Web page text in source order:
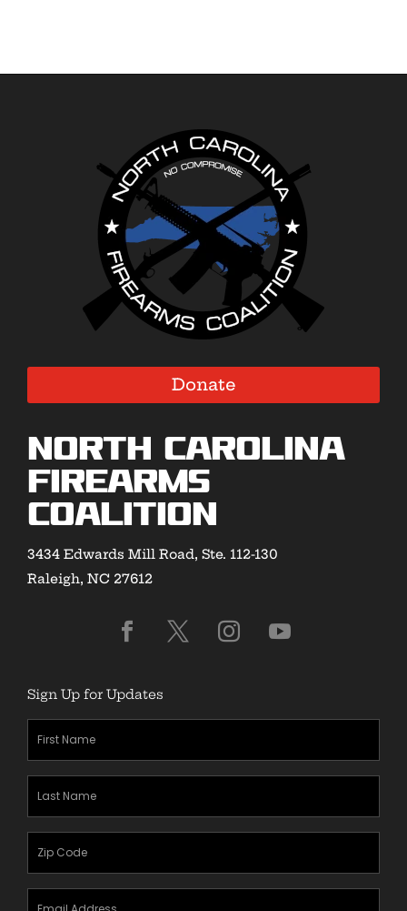
Donate
North Carolina
Firearms
Coalition
3434 Edwards Mill Road, Ste. 112-130
Raleigh, NC 27612
Sign Up for Updates
First
Name(Required)
Last
Name(Required)
Zipcode
Email